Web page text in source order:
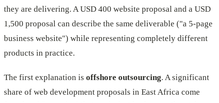
they are delivering. A USD 400 website proposal and a USD
1,500 proposal can describe the same deliverable ("a 5-page
business website") while representing completely different
products in practice.
The first explanation is offshore outsourcing. A significant
share of web development proposals in East Africa come